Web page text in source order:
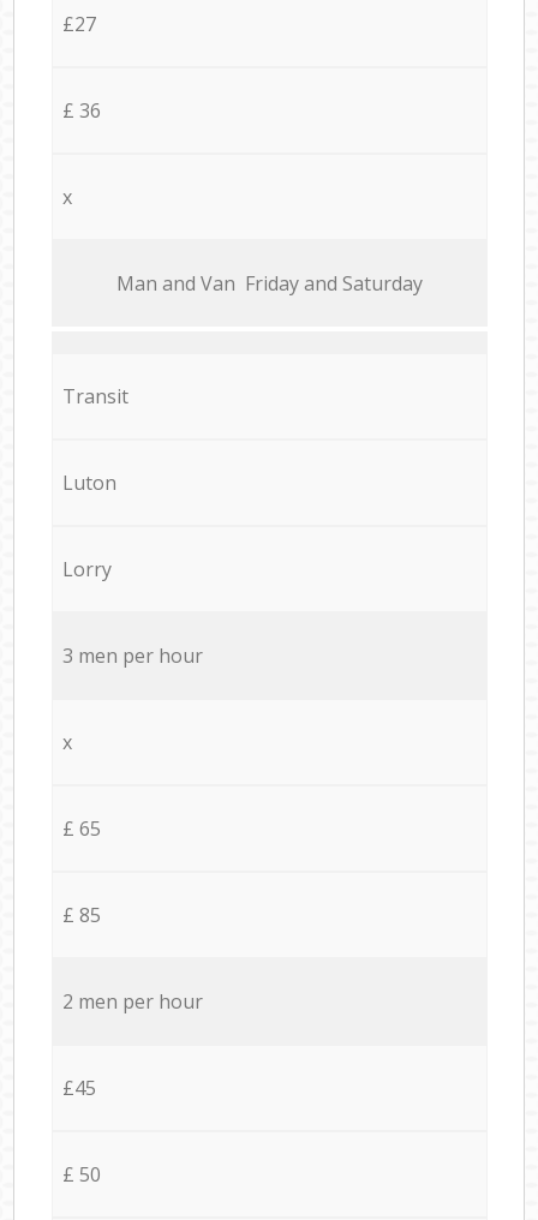
£27
£ 36
x
Мan аnd Van Friday and Saturday
Transit
Luton
Lorry
3 men per hour
x
£ 65
£ 85
2 men per hour
£45
£ 50